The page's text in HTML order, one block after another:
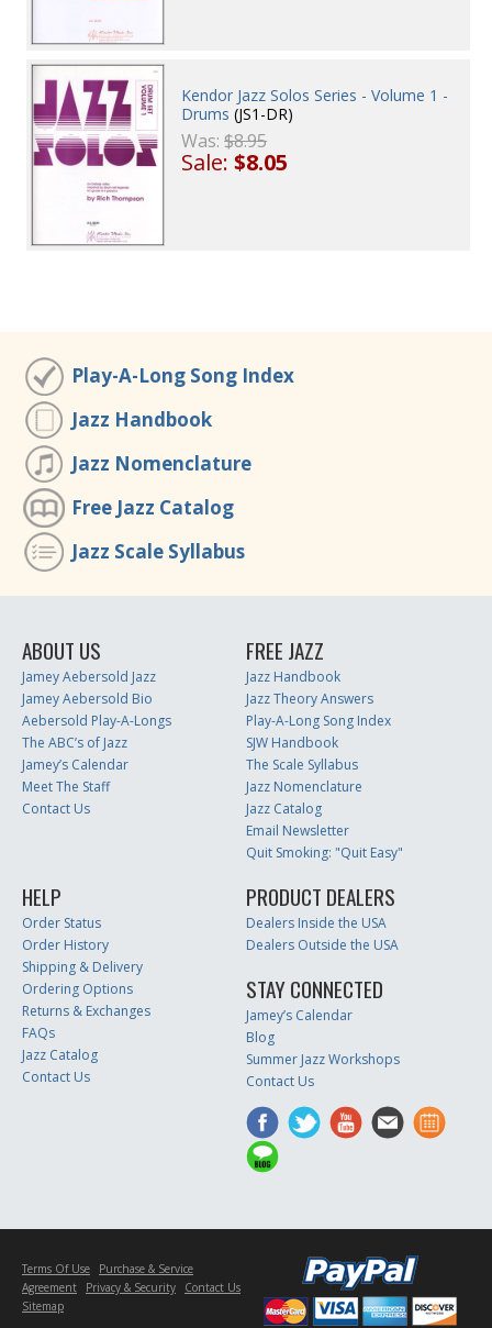
Kendor Jazz Solos Series - Volume 1 -
Drums (JS1-DR)
Was:$8.95
Sale:$8.05
Play-A-Long Song Index
Jazz Handbook
Jazz Nomenclature
Free Jazz Catalog
Jazz Scale Syllabus
ABOUT US
Jamey Aebersold Jazz
Jamey Aebersold Bio
Aebersold Play-A-Longs
The ABC’s of Jazz
Jamey’s Calendar
Meet The Staff
Contact Us
FREE JAZZ
Jazz Handbook
Jazz Theory Answers
Play-A-Long Song Index
SJW Handbook
The Scale Syllabus
Jazz Nomenclature
Jazz Catalog
Email Newsletter
Quit Smoking: "Quit Easy"
HELP
Order Status
Order History
Shipping & Delivery
Ordering Options
Returns & Exchanges
FAQs
Jazz Catalog
Contact Us
PRODUCT DEALERS
Dealers Inside the USA
Dealers Outside the USA
STAY CONNECTED
Jamey’s Calendar
Blog
Summer Jazz Workshops
Contact Us
Terms Of Use
Purchase & Service
Agreement
Privacy & Security
Contact Us
Sitemap